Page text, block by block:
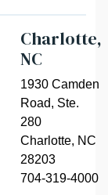
Charlotte,
NC
1930 Camden
Road, Ste.
280
Charlotte, NC
28203
704-319-4000